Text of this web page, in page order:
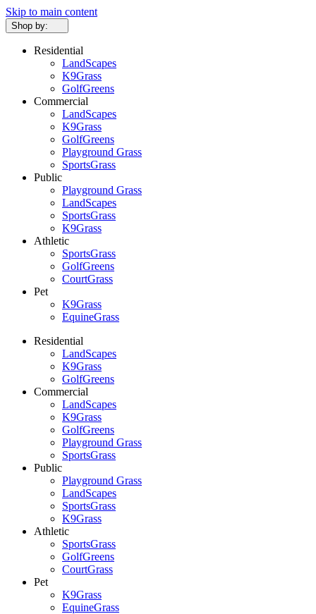
Skip to main content
Shop by:
Residential
LandScapes
K9Grass
GolfGreens
Commercial
LandScapes
K9Grass
GolfGreens
Playground Grass
SportsGrass
Public
Playground Grass
LandScapes
SportsGrass
K9Grass
Athletic
SportsGrass
GolfGreens
CourtGrass
Pet
K9Grass
EquineGrass
Residential
LandScapes
K9Grass
GolfGreens
Commercial
LandScapes
K9Grass
GolfGreens
Playground Grass
SportsGrass
Public
Playground Grass
LandScapes
SportsGrass
K9Grass
Athletic
SportsGrass
GolfGreens
CourtGrass
Pet
K9Grass
EquineGrass